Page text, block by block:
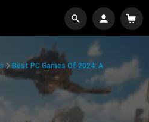
Best PC Games Of 2024: A